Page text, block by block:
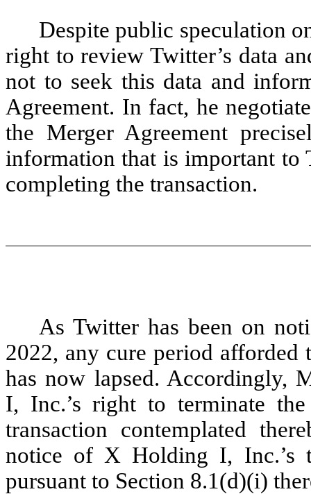
Despite public speculation
right to review Twitter’s data
not to seek this data and
Agreement. In fact, he
the Merger Agreement
information that is important to
completing the transaction.
As Twitter has been on
2022, any cure period afforded
has now lapsed. Accordingly,
I, Inc.’s right to terminate
transaction contemplated
notice of X Holding I, Inc.’s
pursuant to Section 8.1(d)(i)